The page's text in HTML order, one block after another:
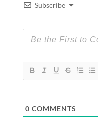
Subscribe
0 COMMENTS